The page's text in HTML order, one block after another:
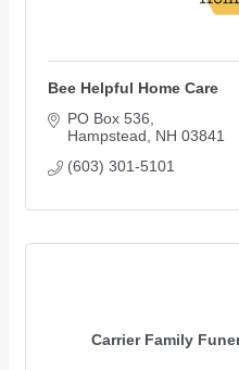
Bee Helpful Home Care
PO Box 536
Hampstead
NH 03841
(603) 301-5101
Carrier Family